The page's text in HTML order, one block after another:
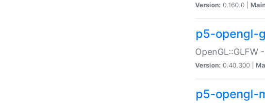
Version: 0.160.0 |
p5-opengl-
OpenGL::GLFW
Version: 0.40.300 |
p5-opengl-